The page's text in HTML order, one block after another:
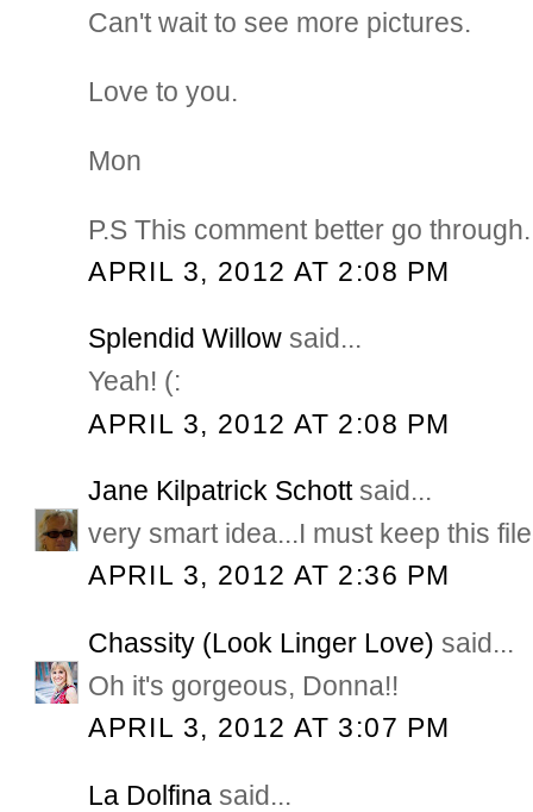
Can't wait to see more pictures.
Love to you.
Mon
P.S This comment better go
APRIL 3, 2012 AT 2:08 PM
Splendid Willow said...
Yeah! (:
APRIL 3, 2012 AT 2:08 PM
Jane Kilpatrick Schottsaid...
very smart idea...I must keep this
APRIL 3, 2012 AT 2:36 PM
Chassity (Look Linger Love) said...
Oh it's gorgeous, Donna!!
APRIL 3, 2012 AT 3:07 PM
La Dolfina said...